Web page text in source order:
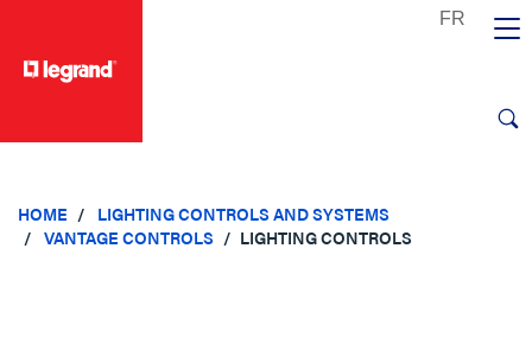
HOME
LIGHTING CONTROLS AND SYSTEMS
VANTAGE CONTROLS
LIGHTING CONTROLS